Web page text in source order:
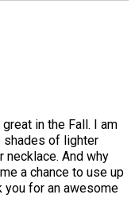
in the Fall. I am
shades of lighter
necklace. And why
a chance to use up
you for an awesome